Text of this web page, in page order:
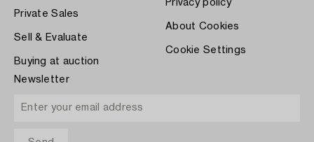
Private Sales
Sell & Evaluate
Buying at auction
Privacy policy
About Cookies
Cookie Settings
Newsletter